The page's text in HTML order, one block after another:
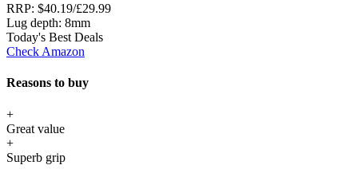
RRP: $40.19/£29.99
Lug depth: 8mm
Today's Best Deals
Check Amazon
Reasons to buy
+
Great value
+
Superb grip